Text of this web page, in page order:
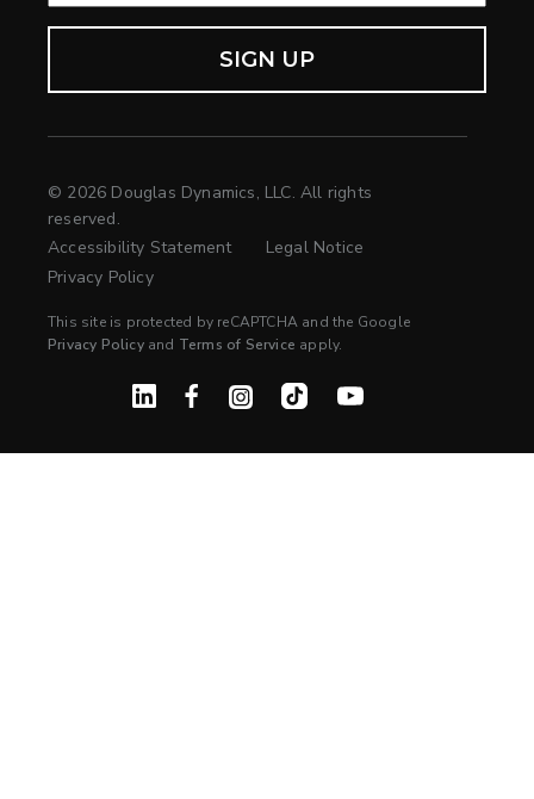
© 2026 Douglas Dynamics, LLC. All rights
reserved.
Accessibility Statement
Legal Notice
Privacy Policy
This site is protected by reCAPTCHA and the Google
Privacy Policyand Terms of Service apply.
Linked InFacebookInstagramTikTokYouTube